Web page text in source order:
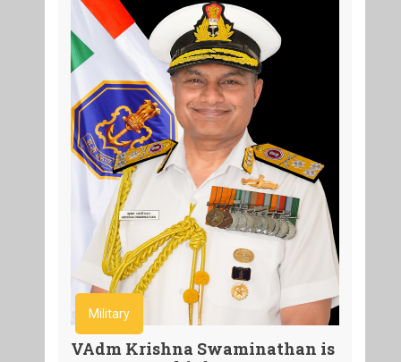
Military
VAdm Krishna Swaminathan is